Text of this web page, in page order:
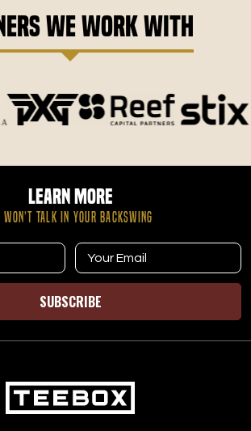
We Work With
Learn More
WON’T TALK IN YOUR BACKSWING
SUBSCRIBE